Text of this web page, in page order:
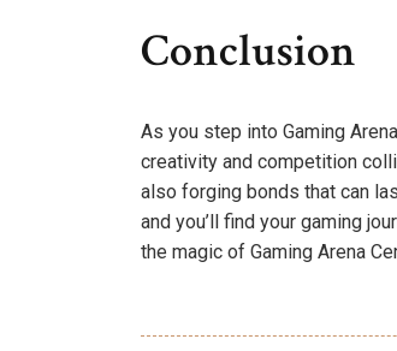
Conclusion
As you step into Gaming
creativity and competition
also forging bonds that can
and you’ll find your gaming
the magic of Gaming Arena